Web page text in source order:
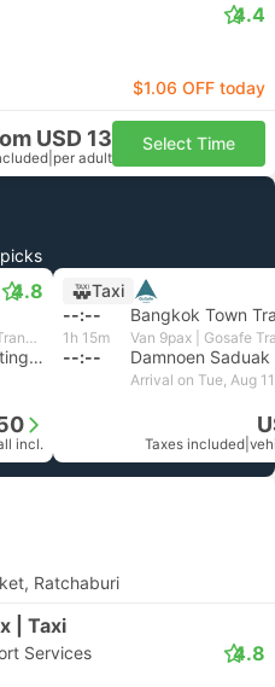
4.4
$1.06 OFF today
USD 13
per adult
Select Time
4.8
Economy 3pax | Firstplan Transport Services
Damnoen Saduak Floating Market, Ratchaburi
incl.
Taxi
--:--
Bangkok Town
1h 15m Van 9pax | Gosafe
--:--
Arrival on Tue, Aug 11
Taxes included
Ratchaburi
| Taxi
Services 4.8